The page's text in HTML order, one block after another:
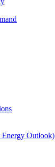
Energy Outlook)